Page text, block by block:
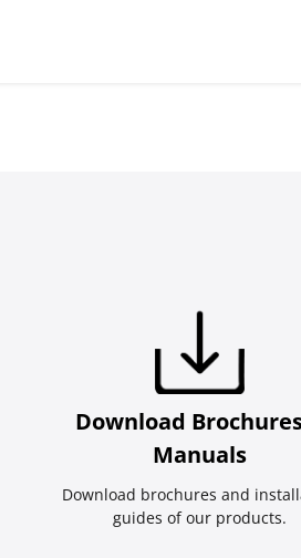
Download
Manuals
Download brochures and
guides of our products.